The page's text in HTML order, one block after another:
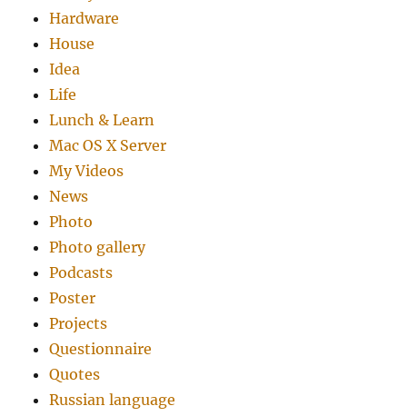
Hardware
House
Idea
Life
Lunch & Learn
Mac OS X Server
My Videos
News
Photo
Photo gallery
Podcasts
Poster
Projects
Questionnaire
Quotes
Russian language